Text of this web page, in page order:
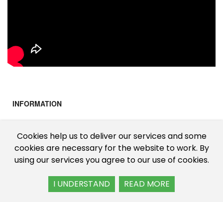
Cookies help us to deliver our services and some
cookies are necessary for the website to work. By
using our services you agree to our use of cookies.
I UNDERSTAND READ MORE
INFORMATION
Cookies & Privacy
Shipping Information
Terms & Conditions